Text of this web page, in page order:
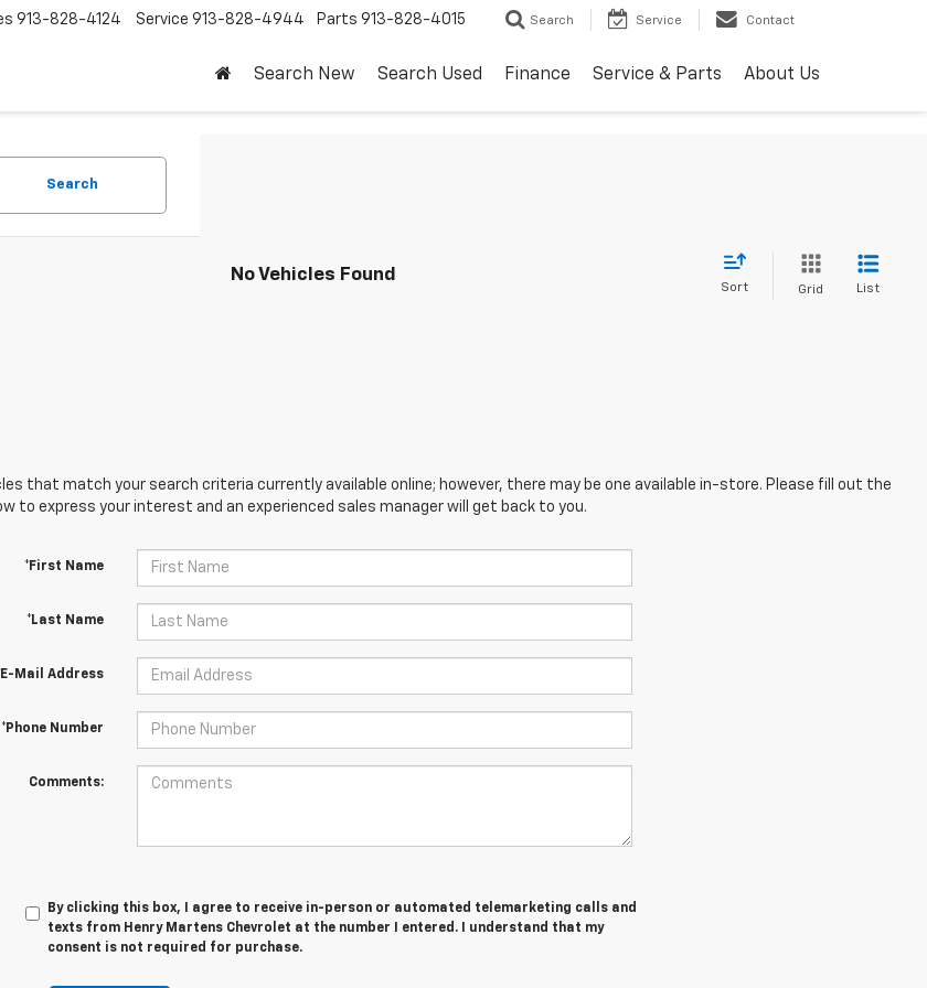
913-828-4124 Service 913-828-4944 Parts 913-828-4015 Search Service Contact
Search New Search Used Finance Service & Parts About Us
Search
No Vehicles Found
Sort Grid List
that match your search criteria currently available online; however, there may be one available in-store. Please fill out the
to express your interest and an experienced sales manager will get back to you.
*First Name
*Last Name
Mail Address
*Phone Number
Comments:
By clicking this box, I agree to receive in-person or automated telemarketing calls and
texts from Henry Martens Chevrolet at the number I entered. I understand that my
consent is not required for purchase.